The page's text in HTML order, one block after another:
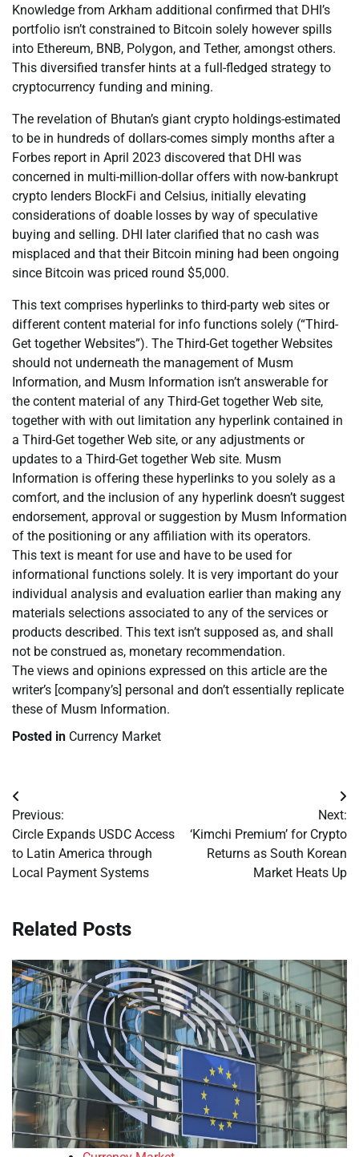
Knowledge from Arkham additional confirmed that DHI’s
portfolio isn’t constrained to Bitcoin solely however spills
into Ethereum, BNB, Polygon, and Tether, amongst others.
This diversified transfer hints at a full-fledged strategy to
cryptocurrency funding and mining.
The revelation of Bhutan’s giant crypto holdings-estimated
to be in hundreds of dollars-comes simply months after a
Forbes report in April 2023 discovered that DHI was
concerned in multi-million-dollar offers with now-bankrupt
crypto lenders BlockFi and Celsius, initially elevating
considerations of doable losses by way of speculative
buying and selling. DHI later clarified that no cash was
misplaced and that their Bitcoin mining had been ongoing
since Bitcoin was priced round $5,000.
This text comprises hyperlinks to third-party web sites or
different content material for info functions solely (“Third-
Get together Websites”). The Third-Get together Websites
should not underneath the management of Musm
Information, and Musm Information isn’t answerable for
the content material of any Third-Get together Web site,
together with with out limitation any hyperlink contained in
a Third-Get together Web site, or any adjustments or
updates to a Third-Get together Web site. Musm
Information is offering these hyperlinks to you solely as a
comfort, and the inclusion of any hyperlink doesn’t suggest
endorsement, approval or suggestion by Musm Information
of the positioning or any affiliation with its operators.
This text is meant for use and have to be used for
informational functions solely. It is very important do your
individual analysis and evaluation earlier than making any
materials selections associated to any of the services or
products described. This text isn’t supposed as, and shall
not be construed as, monetary recommendation.
The views and opinions expressed on this article are the
writer’s [company’s] personal and don’t essentially replicate
these of Musm Information.
Posted in Currency Market
Post
navigation
Previous:
Circle Expands USDC Access
to Latin America through
Local Payment Systems
Next:
‘Kimchi Premium’ for Crypto
Returns as South Korean
Market Heats Up
Related Posts